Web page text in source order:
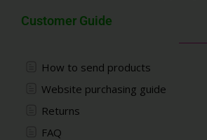
Customer Guide
How to send products
Website purchasing guide
Returns
FAQ